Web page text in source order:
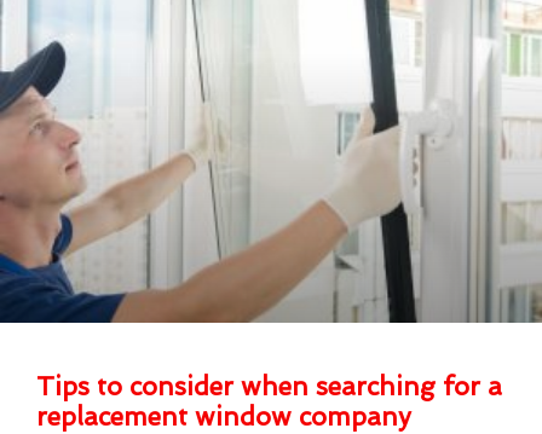
Tips to consider when searching for a
replacement window company